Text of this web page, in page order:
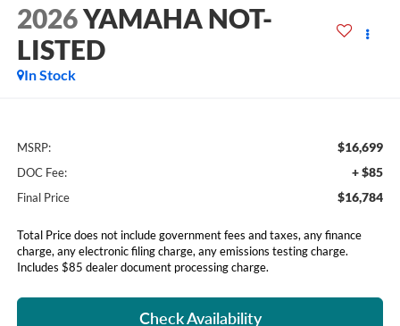
2026YAMAHA NOT-
LISTED
In Stock
MSRP: $16,699
DOC Fee: + $85
Final Price $16,784
Total Price does not include government fees and taxes, any finance
charge, any electronic filing charge, any emissions testing charge.
Includes $85 dealer document processing charge.
Check Availability